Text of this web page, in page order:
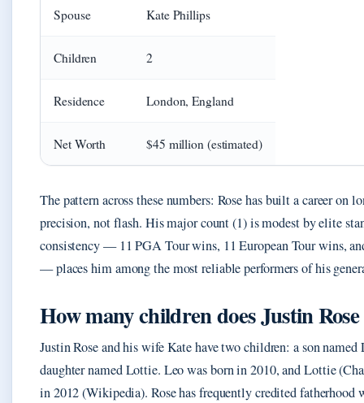
Spouse Kate Phillips
Children 2
Residence London, England
Net Worth $45 million (estimated)
The pattern across these numbers: Rose has built a career on
precision, not flash. His major count (1) is modest by elite
consistency — 11 PGA Tour wins, 11 European Tour wins,
— places him among the most reliable performers of his
How many children does Justin Rose
Justin Rose and his wife Kate have two children: a son named
daughter named Lottie. Leo was born in 2010, and Lottie
in 2012 (Wikipedia). Rose has frequently credited